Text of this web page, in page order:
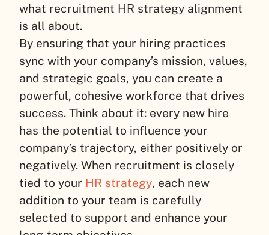
what recruitment HR strategy alignment
is all about.
By ensuring that your hiring practices
sync with your company’s mission, values,
and strategic goals, you can create a
powerful, cohesive workforce that drives
success. Think about it: every new hire
has the potential to influence your
company’s trajectory, either positively or
negatively. When recruitment is closely
tied to your HR strategy, each new
addition to your team is carefully
selected to support and enhance your